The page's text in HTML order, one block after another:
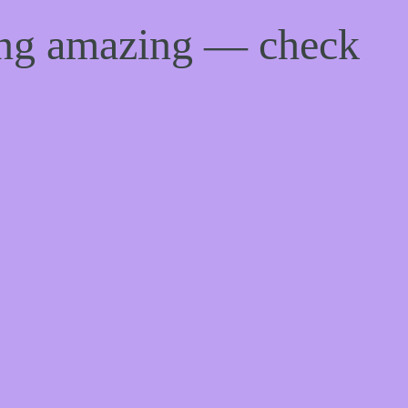
amazing — check